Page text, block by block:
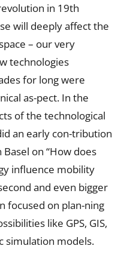
in 19th
will deeply affect the
– our very
technologies
for long were
as-pect. In the
of the technological
an early con-tribution
on “How does
influence mobility
and even bigger
focused on plan-ning
like GPS, GIS,
simulation models.